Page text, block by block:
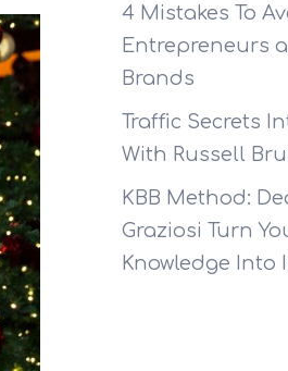
4 Mistakes To
Entrepreneurs
Brands
Traffic Secrets
With Russell
KBB Method:
Graziosi Turn
Knowledge Into